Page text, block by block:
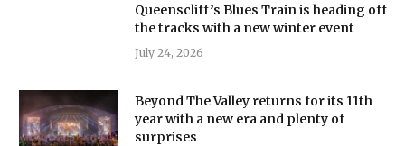
Queenscliff’s Blues Train is heading off
the tracks with a new winter event
July 24, 2026
Beyond The Valley returns for its 11th
year with a new era and plenty of
surprises